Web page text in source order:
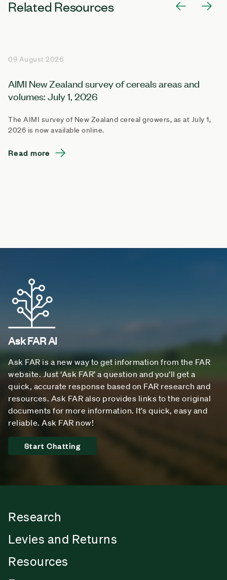
Related Resources
09 August 2026
AIMI New Zealand survey of cereals areas and
volumes: July 1, 2026
The AIMI survey of New Zealand cereal growers, as at July 1,
2026 is now available online.
Read more
Ask FAR AI
Ask FAR is a new way to get information from the FAR
website. Just ‘Ask FAR’ a question and you’ll get a
quick, accurate response based on FAR research and
resources. Ask FAR also provides links to the original
documents for more information. It’s quick, easy and
reliable. Ask FAR now!
Start Chatting
Research
Levies and Returns
Resources